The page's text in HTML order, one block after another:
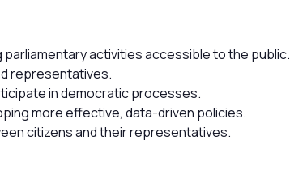
activities accessible to the public.
representatives.
in democratic processes.
more effective, data-driven policies.
citizens and their representatives.